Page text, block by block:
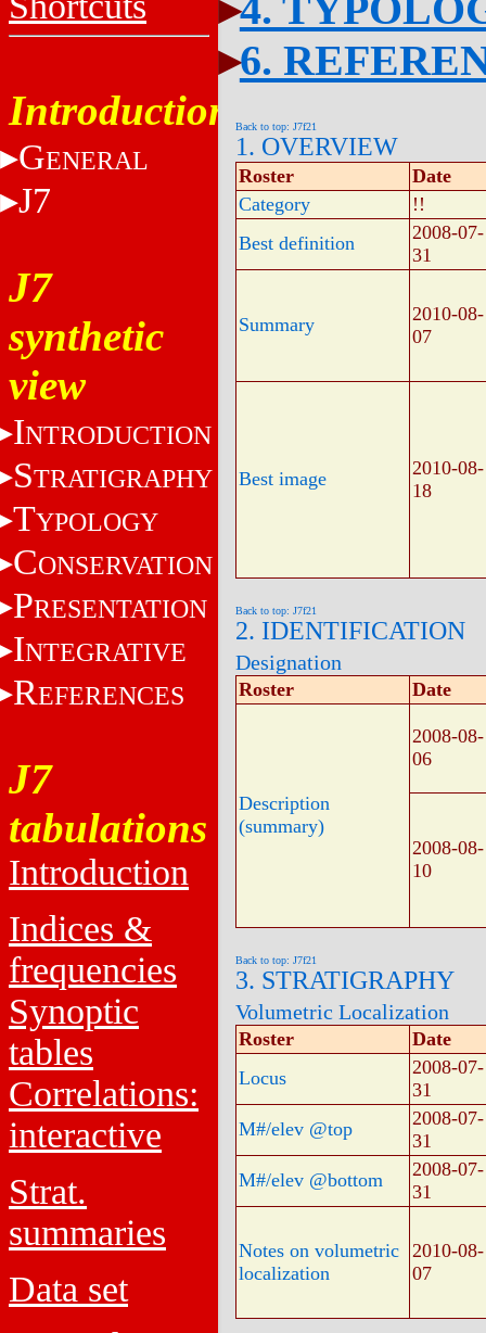
Introduction
GENERAL
J7
J7
synthetic
view
INTRODUCTION
STRATIGRAPHY
TYPOLOGY
CONSERVATION
PRESENTATION
INTEGRATIVE
REFERENCES
J7
tabulations
Introduction
Indices &
frequencies
Synoptic
tables
Correlations:
interactive
Strat.
summaries
Data set
6.
Back to top: J7f21
1. OVERVIEW
Roster
Date
Category
!!
Best definition
2008-07-
31
Summary
2010-08-
07
Best image
2010-08-
18
Back to top: J7f21
2. IDENTIFICATION
Designation
Roster Date
Description
(summary)
2008-08-
06
2008-08-
10
Back to top: J7f21
3. STRATIGRAPHY
Volumetric Localization
Roster
Date
Locus
2008-07-
31
M#/elev @top
2008-07-
31
M#/elev @bottom
2008-07-
31
Notes on volumetric
localization
2010-08-
07